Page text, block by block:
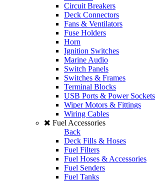
Circuit Breakers
Deck Connectors
Fans & Ventilators
Fuse Holders
Horn
Ignition Switches
Marine Audio
Switch Panels
Switches & Frames
Terminal Blocks
USB Ports & Power Sockets
Wiper Motors & Fittings
Wiring Cables
Fuel Accessories
Back
Deck Fills & Hoses
Fuel Filters
Fuel Hoses & Accessories
Fuel Senders
Fuel Tanks